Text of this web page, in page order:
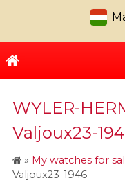
WYLER-
Valjoux23-
» My watches for
Valjoux23-1946